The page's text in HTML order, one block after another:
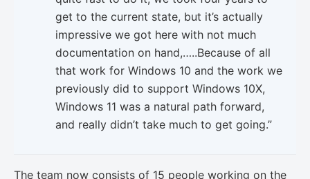
get to the current state, but it’s actually
impressive we got here with not much
documentation on hand,…..Because of all
that work for Windows 10 and the work we
previously did to support Windows 10X,
Windows 11 was a natural path forward,
and really didn’t take much to get going.”
The team now consists of 15 people working on the